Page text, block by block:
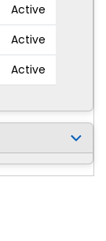
Active
Active
Active